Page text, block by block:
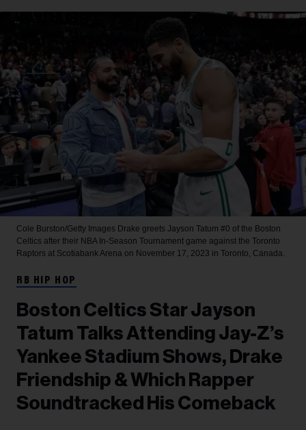
Cole Burston/Getty Images Drake greets Jayson Tatum #0 of the Boston
Celtics after their NBA In-Season Tournament game against the Toronto
Raptors at Scotiabank Arena on November 17, 2023 in Toronto, Canada.
RB HIP HOP
Boston Celtics Star Jayson
Tatum Talks Attending Jay-Z’s
Yankee Stadium Shows, Drake
Friendship & Which Rapper
Soundtracked His Comeback